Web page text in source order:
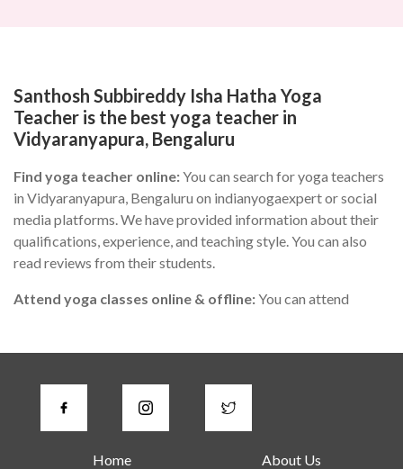
Santhosh Subbireddy Isha Hatha Yoga
Teacher is the best yoga teacher in
Vidyaranyapura, Bengaluru
Find yoga teacher online:You can search for yoga teachers
in Vidyaranyapura, Bengaluru on indianyogaexpert or social
media platforms. We have provided information about their
qualifications, experience, and teaching style. You can also
read reviews from their students.
Attend yoga classes online & offline:You can attend
and knowledge of yoga.
Check for certifications:
from a recognized yoga institute or organization. You can ask
Home About Us